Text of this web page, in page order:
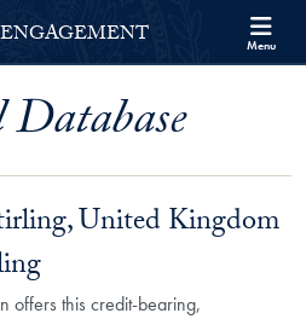
Menu
Menu
United Kingdom
offers this credit-bearing,